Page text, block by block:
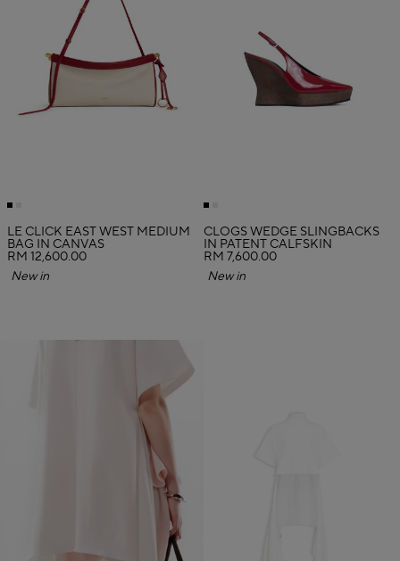
LE CLICK EAST WEST MEDIUM
BAG IN CANVAS
RM 12,600.00
New in
CLOGS WEDGE SLINGBACKS
IN PATENT CALFSKIN
RM 7,600.00
New in